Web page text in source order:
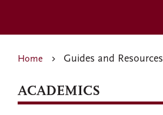
Home Guides and Resources
ACADEMICS